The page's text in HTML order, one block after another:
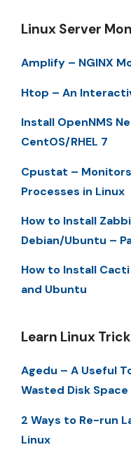
Linux Server
Amplify – NGINX
Htop – An
Install OpenNMS
CentOS/RHEL 7
Cpustat –
Processes in Linux
How to Install
Debian/Ubuntu –
How to Install
and Ubuntu
Learn Linux
Agedu – A Useful
Wasted Disk Space
2 Ways to Re-run
Linux